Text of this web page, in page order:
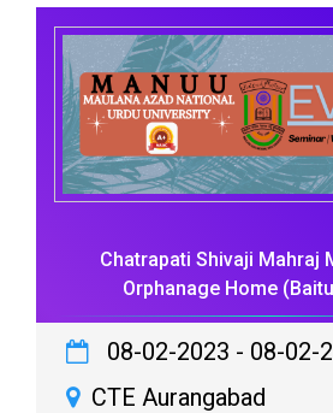
Chatrapati Shivaji Mahraj
Orphanage Home
08-02-2023 - 08-02-
CTE Aurangabad